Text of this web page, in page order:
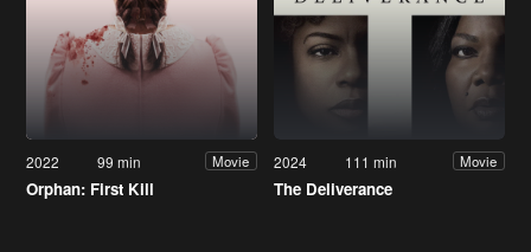
2022 99 min Movie
Orphan: First Kill
2024 111 min Movie
The Deliverance